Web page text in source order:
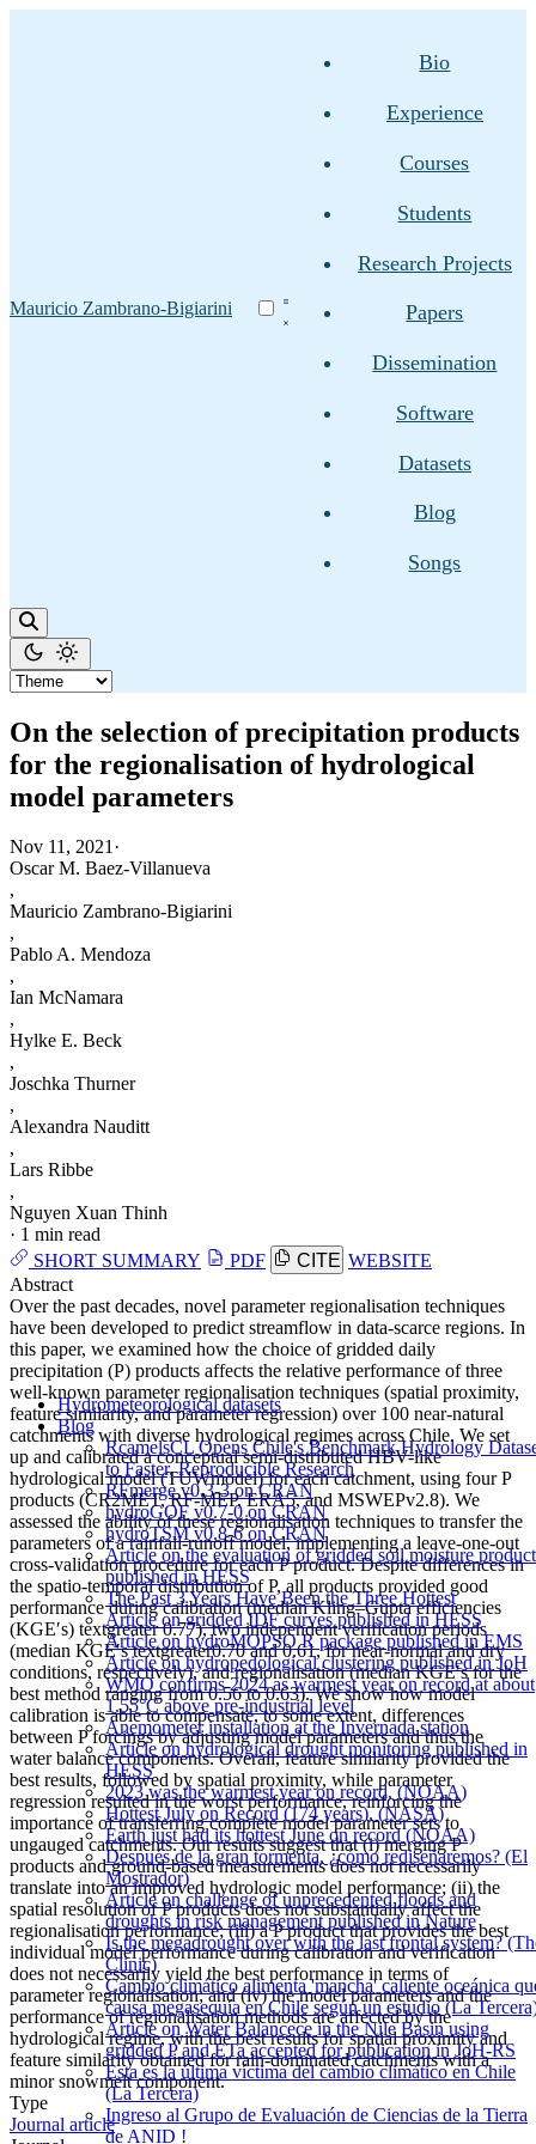
Mauricio Zambrano-Bigiarini
Bio
Experience
Courses
Students
Research Projects
Papers
Dissemination
Software
Datasets
Blog
Songs
Hydrometeorological datasets
Blog
RcamelsCL Opens Chile's Benchmark Hydrology
to Faster, Reproducible Research
RFmerge v0.3-3 on CRAN
hydroGOF v0.7-0 on CRAN
hydroTSM v0.8-6 on CRAN
Article on the evaluation of gridded soil moisture
published in HESS
The Past 3 Years Have Been the Three Hottest
Article on gridded IDF curves published in HESS
Article on hydroMOPSO R package published in EMS
Article on hydropedological clustering published in JoH
WMO confirms 2024 as warmest year on record at about
1.55°C above pre-industrial level
Anemometer installation at the Invernada station
Article on hydrological drought monitoring published in
HESS
2023 was the warmest year on record, (NOAA)
Hottest July on Record (174 years), (NASA)
Earth just had its hottest June on record (NOAA)
Después de la gran tormenta, ¿cómo rediseñaremos? (El
Mostrador)
Article on challenge of unprecedented floods and
droughts in risk management published in Nature
Is the megadrought over with the last frontal system?
Clinic)
Cambio climático alimenta 'mancha' caliente oceánica
causa megasequía en Chile según un estudio (La
Article on Water Balancece in the Nile Basin using
gridded P and ETa accepted for publication in JoH-RS
Esta es la última víctima del cambio climático en Chile
(La Tercera)
Ingreso al Grupo de Evaluación de Ciencias de la Tierra
de ANID !
On the selection of precipitation products
for the regionalisation of hydrological
model parameters
Nov 11, 2021·
Oscar M. Baez-Villanueva
,
Mauricio Zambrano-Bigiarini
,
Pablo A. Mendoza
,
Ian McNamara
,
Hylke E. Beck
,
Joschka Thurner
,
Alexandra Nauditt
,
Lars Ribbe
,
Nguyen Xuan Thinh
· 1 min read
SHORT SUMMARY
PDF CITE WEBSITE
Abstract
Over the past decades, novel parameter regionalisation techniques
have been developed to predict streamflow in data-scarce regions. In
this paper, we examined how the choice of gridded daily
precipitation (P) products affects the relative performance of three
well-known parameter regionalisation techniques (spatial proximity,
feature similarity, and parameter regression) over 100 near-natural
catchments with diverse hydrological regimes across Chile. We set
up and calibrated a conceptual semi-distributed HBV-like
hydrological model (TUWmodel) for each catchment, using four P
products (CR2MET, RF-MEP, ERA5, and MSWEPv2.8). We
assessed the ability of these regionalisation techniques to transfer the
parameters of a rainfall-runoff model, implementing a leave-one-out
cross-validation procedure for each P product. Despite differences in
the spatio-temporal distribution of P, all products provided good
performance during calibration (median Kling–Gupta efficiencies
(KGE′s) textgreater 0.77), two independent verification periods
(median KGE′s textgreater0.70 and 0.61, for near-normal and dry
conditions, respectively), and regionalisation (median KGE′s for the
best method ranging from 0.56 to 0.63). We show how model
calibration is able to compensate, to some extent, differences
between P forcings by adjusting model parameters and thus the
water balance components. Overall, feature similarity provided the
best results, followed by spatial proximity, while parameter
regression resulted in the worst performance, reinforcing the
importance of transferring complete model parameter sets to
ungauged catchments. Our results suggest that (i) merging P
products and ground-based measurements does not necessarily
translate into an improved hydrologic model performance; (ii) the
spatial resolution of P products does not substantially affect the
regionalisation performance; (iii) a P product that provides the best
individual model performance during calibration and verification
does not necessarily yield the best performance in terms of
parameter regionalisation; and (iv) the model parameters and the
performance of regionalisation methods are affected by the
hydrological regime, with the best results for spatial proximity and
feature similarity obtained for rain-dominated catchments with a
minor snowmelt component.
Type
Journal article